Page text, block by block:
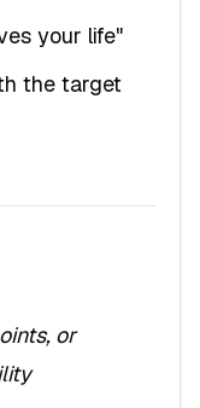
your life"
the target
or